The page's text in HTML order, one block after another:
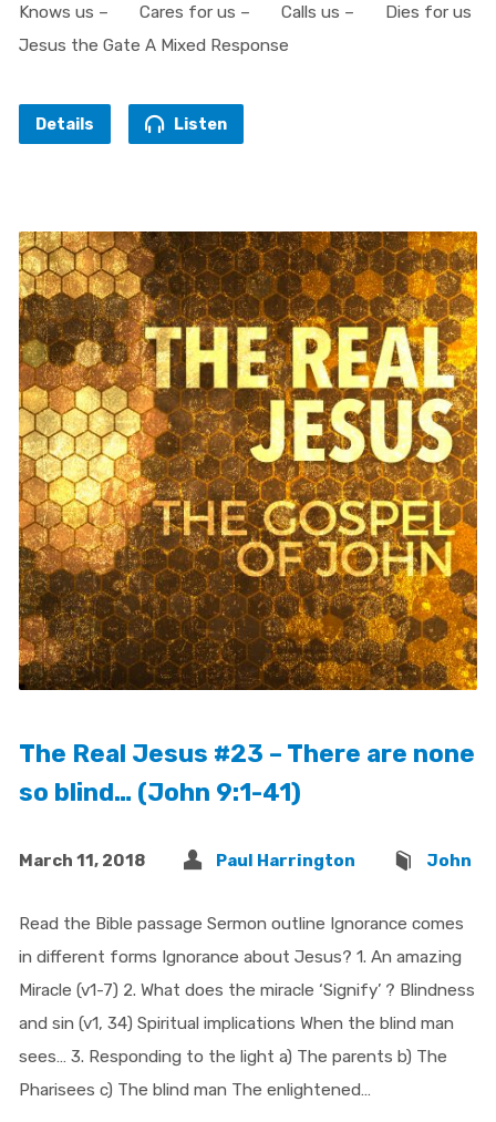
Knows us – Cares for us – Calls us – Dies for us
Jesus the Gate A Mixed Response
Details Listen
The Real Jesus #23 – There are none
so blind… (John 9:1-41)
March 11, 2018 Paul Harrington John
Read the Bible passage Sermon outline Ignorance comes
in different forms Ignorance about Jesus? 1. An amazing
Miracle (v1-7) 2. What does the miracle ‘Signify’ ? Blindness
and sin (v1, 34) Spiritual implications When the blind man
sees… 3. Responding to the light a) The parents b) The
Pharisees c) The blind man The enlightened…